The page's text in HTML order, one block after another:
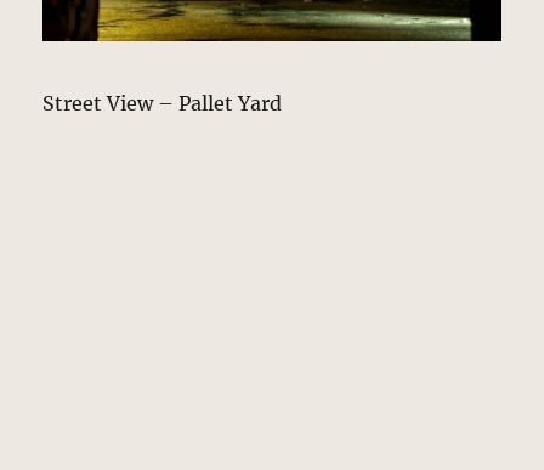
Street View – Pallet Yard